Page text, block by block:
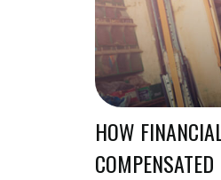
HOW
COMPENSATED